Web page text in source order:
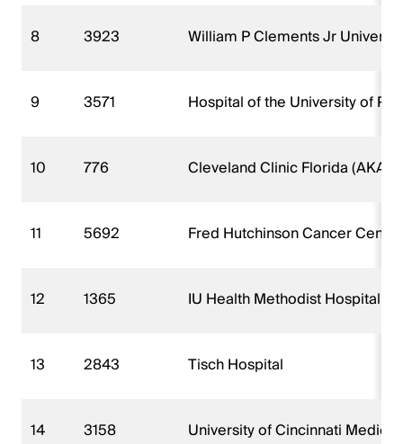
8 3923 William P Clements Jr
9 3571 Hospital of the University of
10 776 Cleveland Clinic Florida (AKA
11 5692 Fred Hutchinson Cancer
12 1365 IU Health Methodist Hospital
13 2843 Tisch Hospital
14 3158 University of Cincinnati